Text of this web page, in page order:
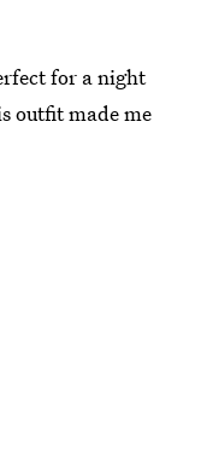
for a night
outfit made me